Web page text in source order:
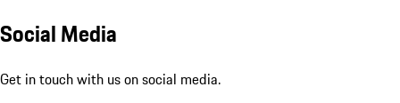
Social Media
Get in touch with us on social media.